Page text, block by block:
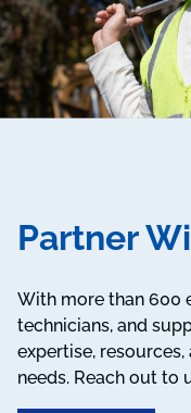
Partner
With more than 600
technicians, and
expertise,
needs. Reach out to